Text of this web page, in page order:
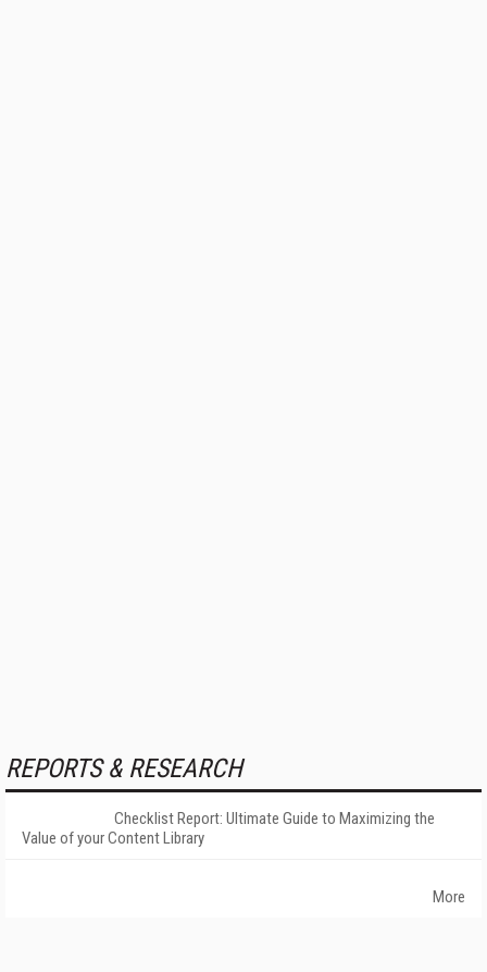
REPORTS & RESEARCH
Checklist Report: Ultimate Guide to Maximizing the
Value of your Content Library
More